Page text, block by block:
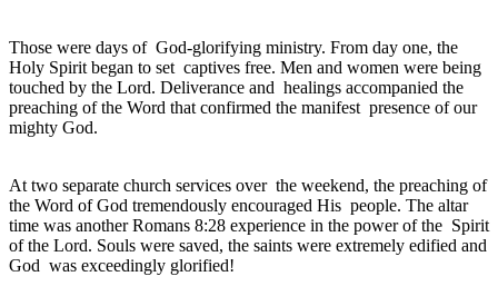
Those were days of God-glorifying ministry. From day one, the
Holy Spirit began to set captives free. Men and women were being
touched by the Lord. Deliverance and healings accompanied the
preaching of the Word that confirmed the manifest presence of our
mighty God.
At two separate church services over the weekend, the preaching of
the Word of God tremendously encouraged His people. The altar
time was another Romans 8:28 experience in the power of the Spirit
of the Lord. Souls were saved, the saints were extremely edified and
God was exceedingly glorified!